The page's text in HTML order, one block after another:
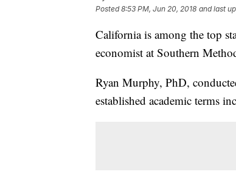
Posted8:53 PM, Jun 20, 2018 and last
California is among the top
economist at Southern
Ryan Murphy, PhD,
established academic terms